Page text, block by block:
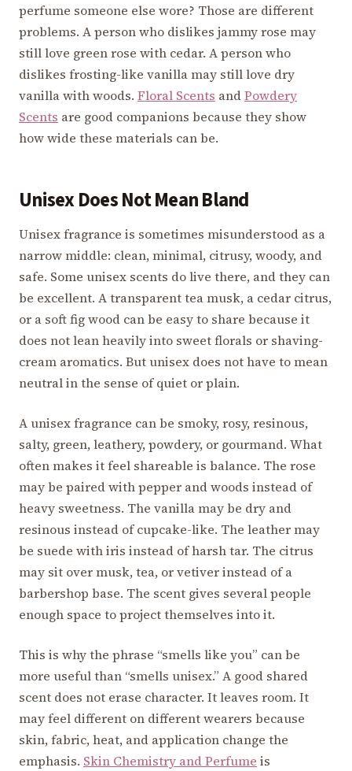
perfume someone else wore? Those are different
problems. A person who dislikes jammy rose may
still love green rose with cedar. A person who
dislikes frosting-like vanilla may still love dry
vanilla with woods. Floral Scents andPowdery
Scents are good companions because they show
how wide these materials can be.
Unisex Does Not Mean Bland
Unisex fragrance is sometimes misunderstood as a
narrow middle: clean, minimal, citrusy, woody, and
safe. Some unisex scents do live there, and they can
be excellent. A transparent tea musk, a cedar citrus,
or a soft fig wood can be easy to share because it
does not lean heavily into sweet florals or shaving-
cream aromatics. But unisex does not have to mean
neutral in the sense of quiet or plain.
A unisex fragrance can be smoky, rosy, resinous,
salty, green, leathery, powdery, or gourmand. What
often makes it feel shareable is balance. The rose
may be paired with pepper and woods instead of
heavy sweetness. The vanilla may be dry and
resinous instead of cupcake-like. The leather may
be suede with iris instead of harsh tar. The citrus
may sit over musk, tea, or vetiver instead of a
barbershop base. The scent gives several people
enough space to project themselves into it.
This is why the phrase “smells like you” can be
more useful than “smells unisex.” A good shared
scent does not erase character. It leaves room. It
may feel different on different wearers because
skin, fabric, heat, and application change the
emphasis. Skin Chemistry and Perfume is